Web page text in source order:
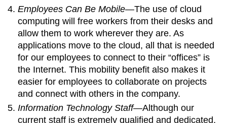
Employees Can Be Mobile—The use of cloud
computing will free workers from their desks and
allow them to work wherever they are. As
applications move to the cloud, all that is needed
for our employees to connect to their “offices” is
the Internet. This mobility benefit also makes it
easier for employees to collaborate on projects
and connect with others in the company.
Information Technology Staff—Although our
current staff is extremely qualified and dedicated,